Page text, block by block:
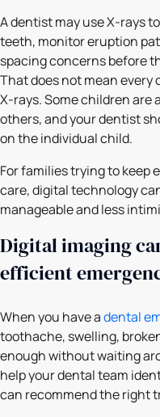
A dentist may use X-rays
teeth, monitor eruption
spacing concerns before
That does not mean
X-rays. Some children are
others, and your dentist
on the individual child.
For families trying to keep
care, digital technology
manageable and less
Digital imaging
efficient
When you have adental
toothache, swelling,
enough without waiting
help your dental team
can recommend the right